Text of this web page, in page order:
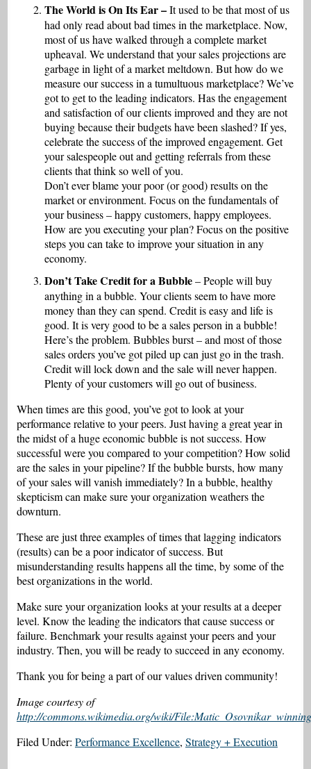
The World is On Its Ear –It used to be that most of us
had only read about bad times in the marketplace. Now,
most of us have walked through a complete market
upheaval. We understand that your sales projections are
garbage in light of a market meltdown. But how do we
measure our success in a tumultuous marketplace? We’ve
got to get to the leading indicators. Has the engagement
and satisfaction of our clients improved and they are not
buying because their budgets have been slashed? If yes,
celebrate the success of the improved engagement. Get
your salespeople out and getting referrals from these
clients that think so well of you.
Don’t ever blame your poor (or good) results on the
market or environment. Focus on the fundamentals of
your business – happy customers, happy employees.
How are you executing your plan? Focus on the positive
steps you can take to improve your situation in any
economy.
Don’t Take Credit for a Bubble– People will buy
anything in a bubble. Your clients seem to have more
money than they can spend. Credit is easy and life is
good. It is very good to be a sales person in a bubble!
Here’s the problem. Bubbles burst – and most of those
sales orders you’ve got piled up can just go in the trash.
Credit will lock down and the sale will never happen.
Plenty of your customers will go out of business.
When times are this good, you’ve got to look at your
performance relative to your peers. Just having a great year in
the midst of a huge economic bubble is not success. How
successful were you compared to your competition? How solid
are the sales in your pipeline? If the bubble bursts, how many
of your sales will vanish immediately? In a bubble, healthy
skepticism can make sure your organization weathers the
downturn.
These are just three examples of times that lagging indicators
(results) can be a poor indicator of success. But
misunderstanding results happens all the time, by some of the
best organizations in the world.
Make sure your organization looks at your results at a deeper
level. Know the leading the indicators that cause success or
failure. Benchmark your results against your peers and your
industry. Then, you will be ready to succeed in any economy.
Thank you for being a part of our values driven community!
Image courtesy of
http://commons.wikimedia.org/wiki/
Filed Under: Performance Excellence, Strategy + Execution